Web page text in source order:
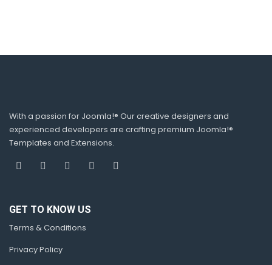
With a passion for Joomla!® Our creative designers and
experienced developers are crafting premium Joomla!®
Templates and Extensions.
GET TO KNOW US
Terms & Conditions
Privacy Policy